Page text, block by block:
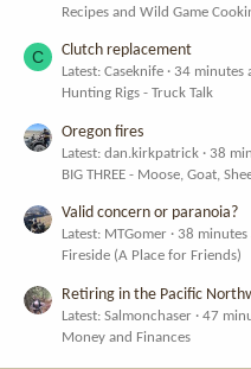
Recipes and Wild Game
C Clutch replacement
Latest: Caseknife
34 minutes
Hunting Rigs - Truck Talk
Oregon fires
Latest: dan.kirkpatrick
38
BIG THREE - Moose, Goat,
Valid concern or paranoia?
Latest: MTGomer
38 minutes
Fireside (A Place for Friends)
Retiring in the Pacific
Latest: Salmonchaser
47
Money and Finances